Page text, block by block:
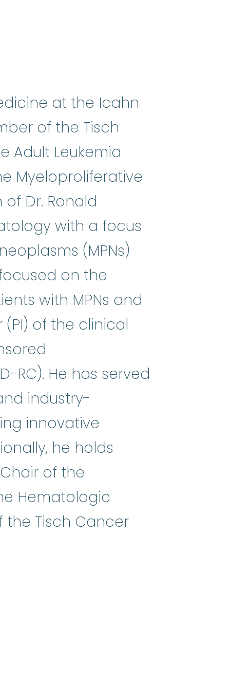
at the Icahn
of the Tisch
Adult Leukemia
Myeloproliferative
Dr. Ronald
with a focus
(MPNs)
leukemia:(uh-KYOOT my-
on the
with MPNs and
(PI) of the clinical
medical advances,
RC). He has served
industry-
innovative
he holds
of the
Hematologic
the Tisch Cancer
what will be done in a